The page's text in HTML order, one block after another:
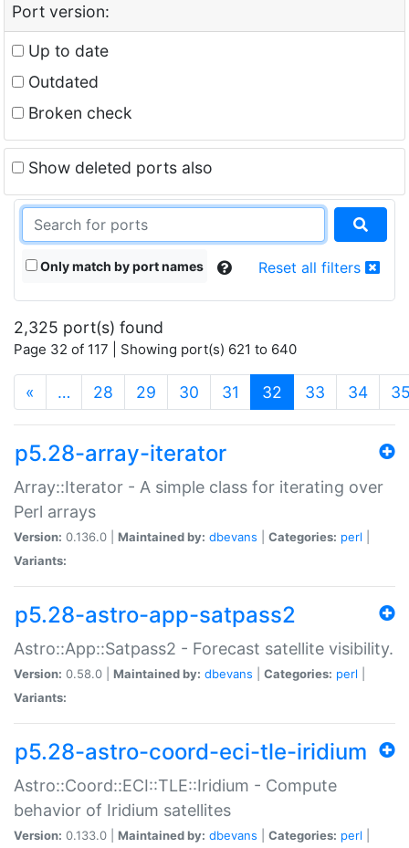
Port version:
Up to date
Outdated
Broken check
Show deleted ports also
Only match by port names Reset all filters
2,325 port(s) found
Page 32 of 117 | Showing port(s) 621 to 640
« … 28 29 30 31 32 (current)
33 34
p5.28-array-iterator
Array::Iterator - A simple class for iterating over
Perl arrays
Version: 0.136.0 | Maintained by: dbevans Categories: perl
Variants:
p5.28-astro-app-satpass2
Astro::App::Satpass2 - Forecast satellite visibility.
Version: 0.58.0 | Maintained by: dbevans Categories: perl
Variants:
p5.28-astro-coord-eci-tle-iridium
Astro::Coord::ECI::TLE::Iridium - Compute
behavior of Iridium satellites
Version: 0.133.0 | Maintained by: dbevans Categories: perl